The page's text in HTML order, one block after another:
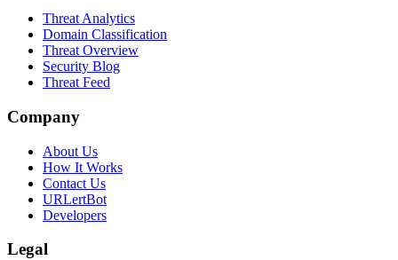
Threat Analytics
Domain Classification
Threat Overview
Security Blog
Threat Feed
Company
About Us
How It Works
Contact Us
URLertBot
Developers
Legal